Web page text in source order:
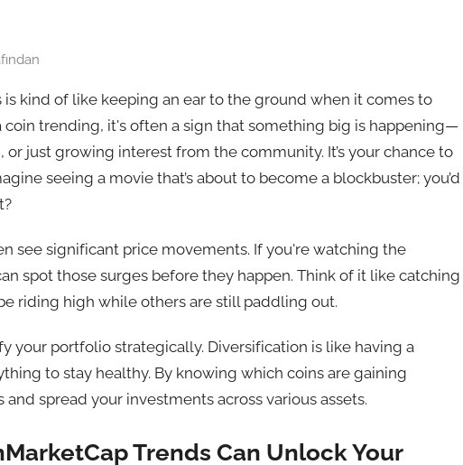
kind of like keeping an ear to the ground when it comes to
trending, it's often a sign that something big is happening—
just growing interest from the community. It’s your chance to
seeing a movie that’s about to become a blockbuster; you’d
see significant price movements. If you're watching the
spot those surges before they happen. Think of it like catching
riding high while others are still paddling out.
your portfolio strategically. Diversification is like having a
to stay healthy. By knowing which coins are gaining
spread your investments across various assets.
Trends Can Unlock Your